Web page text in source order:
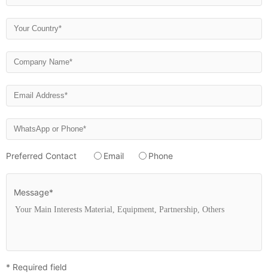
Preferred Contact Email Phone
Message*
* Required field